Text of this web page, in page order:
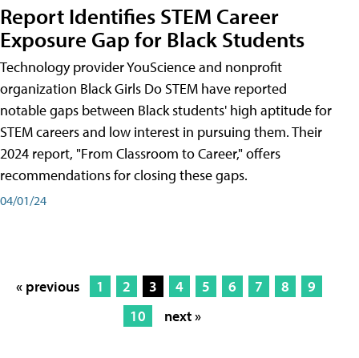
Report Identifies STEM Career
Exposure Gap for Black Students
Technology provider YouScience and nonprofit
organization Black Girls Do STEM have reported
notable gaps between Black students' high aptitude for
STEM careers and low interest in pursuing them. Their
2024 report, "From Classroom to Career," offers
recommendations for closing these gaps.
04/01/24
« previous 1 2 3 4 5 6 7 8
9
10
next »